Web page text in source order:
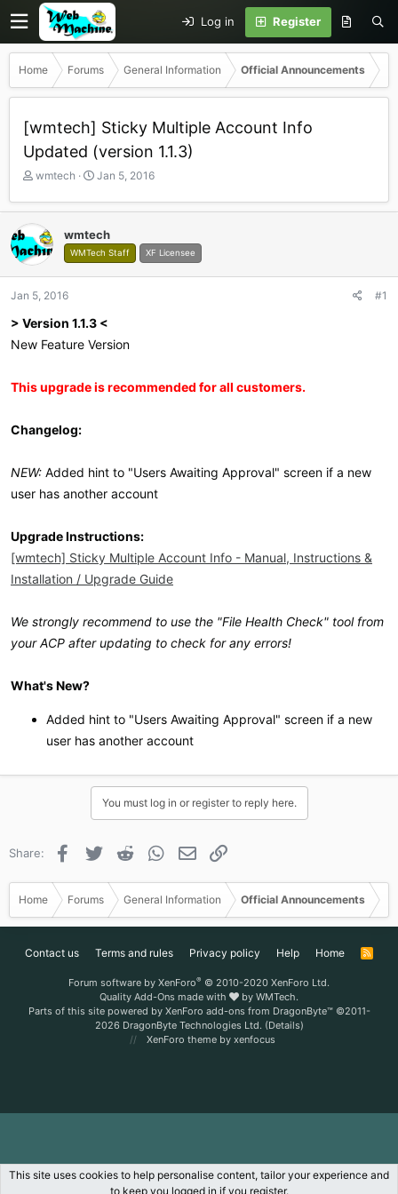
Log in Register
Home Forums General Information Official Announcements
[wmtech] Sticky Multiple Account Info
Updated (version 1.1.3)
T
r
e
a
d
a
r
e
wmtech
S
a
t
d
Jan 5, 2016
wmtech
WMTech Staff XF Licensee
Jan 5, 2016 #1
> Version 1.1.3 <
New Feature Version
This upgrade is recommended for all customers.
Changelog:
NEW: Added hint to "Users Awaiting Approval" screen if a new
user has another account
Upgrade Instructions:
[wmtech] Sticky Multiple Account Info - Manual, Instructions &
Installation / Upgrade Guide
We strongly recommend to use the "File Health Check" tool from
your ACP after updating to check for any errors!
What's New?
Added hint to "Users Awaiting Approval" screen if a new
user has another account
You must log in or register to reply here.
Share: Facebook
TwitterRedditWhatsApp
EmailLink
Home Forums General Information Official Announcements
Contact us Terms and rules Privacy policy Help Home
R
Forum software by XenForo® © 2010-2020 XenForo Ltd.
Quality Add-Ons made with
by WMTech.
Parts of this site powered by XenForo add-ons from DragonByte™©2011-
2026 DragonByte Technologies Ltd. (Details)
XenForo theme by xenfocus
This site uses cookies to help personalise content, tailor your experience and
to keep you logged in if you register.